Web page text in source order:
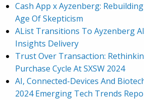
Cash App x Ayzenberg:
Age Of Skepticism
AList Transitions To Ayzenberg
Insights Delivery
Trust Over Transaction:
Purchase Cycle At SXSW 2024
AI, Connected-Devices And
2024 Emerging Tech Trends